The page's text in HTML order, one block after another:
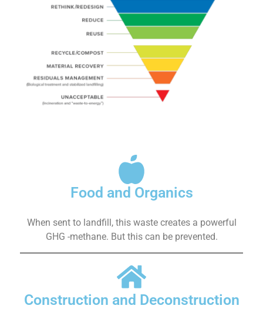
Food and Organics
When sent to landfill, this waste creates a powerful
GHG -methane. But this can be prevented.
Construction and Deconstruction